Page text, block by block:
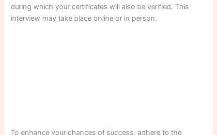
during which your certificates will also be verified. This
interview may take place online or in person.
To enhance your chances of success, adhere to the